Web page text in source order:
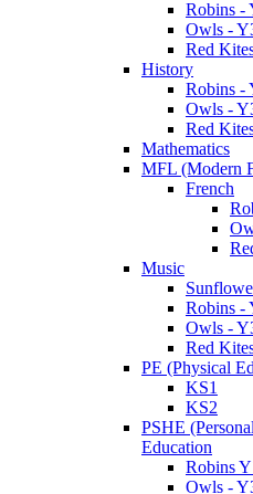
Robins -
Owls -
Red
History
Robins -
Owls -
Red
Mathematics
MFL (Modern
French
Music
Robins -
Owls -
Red
PE (Physical
KS1
KS2
PSHE
Education
Robins
Owls -